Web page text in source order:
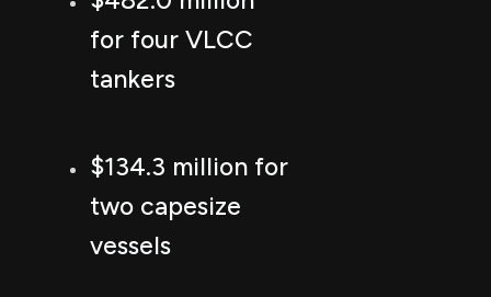
for four VLCC
tankers
$134.3 million for
two capesize
vessels